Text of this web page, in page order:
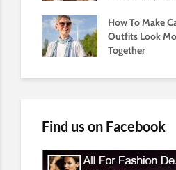
How To Make
Outfits Look
Together
Find us on Facebook